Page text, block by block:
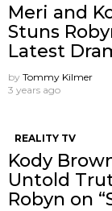
Meri and
Stuns
Latest
by Tommy Kilmer
3 years ago
REALITY TV
Kody
Untold
Robyn on